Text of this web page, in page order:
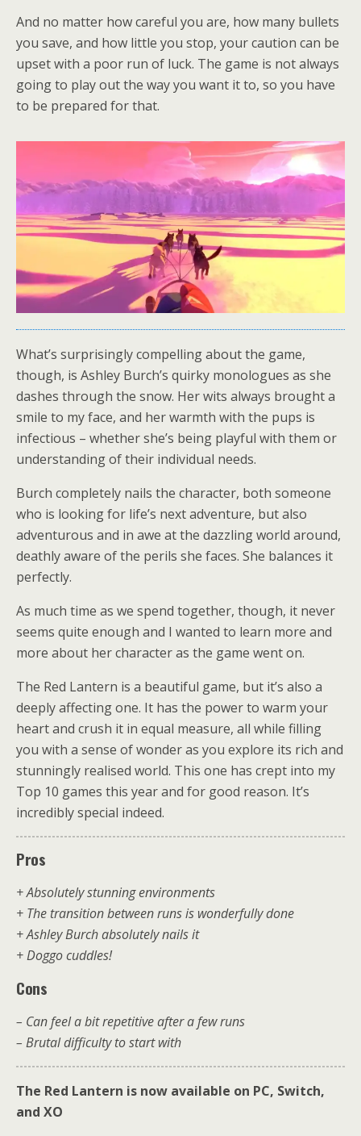
And no matter how careful you are, how many bullets
you save, and how little you stop, your caution can be
upset with a poor run of luck. The game is not always
going to play out the way you want it to, so you have
to be prepared for that.
What’s surprisingly compelling about the game,
though, is Ashley Burch’s quirky monologues as she
dashes through the snow. Her wits always brought a
smile to my face, and her warmth with the pups is
infectious – whether she’s being playful with them or
understanding of their individual needs.
Burch completely nails the character, both someone
who is looking for life’s next adventure, but also
adventurous and in awe at the dazzling world around,
deathly aware of the perils she faces. She balances it
perfectly.
As much time as we spend together, though, it never
seems quite enough and I wanted to learn more and
more about her character as the game went on.
The Red Lantern is a beautiful game, but it’s also a
deeply affecting one. It has the power to warm your
heart and crush it in equal measure, all while filling
you with a sense of wonder as you explore its rich and
stunningly realised world. This one has crept into my
Top 10 games this year and for good reason. It’s
incredibly special indeed.
Pros
+ Absolutely stunning environments
+ The transition between runs is wonderfully done
+ Ashley Burch absolutely nails it
+ Doggo cuddles!
Cons
– Can feel a bit repetitive after a few runs
– Brutal difficulty to start with
The Red Lantern is now available on PC, Switch,
and XO